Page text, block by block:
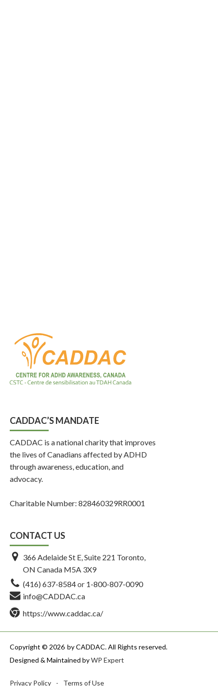
CADDAC’S MANDATE
CADDAC is a national charity that improves
the lives of Canadians affected by ADHD
through awareness, education, and
advocacy.
Charitable Number: 828460329RR0001
CONTACT US
366 Adelaide St E, Suite 221 Toronto,
ON Canada M5A 3X9
(416) 637-8584or 1-800-807-0090
info@CADDAC.ca
https://www.caddac.ca/
Copyright © 2026 by CADDAC. All Rights reserved.
Designed & Maintained byWP Expert
Privacy Policy - Terms of Use